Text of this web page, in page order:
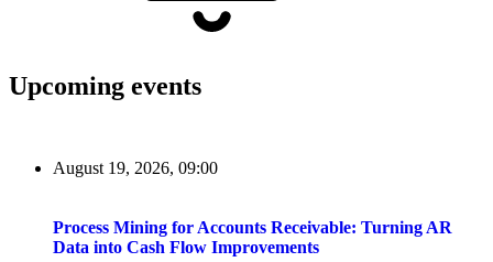
Upcoming events
August 19, 2026, 09:00
Process Mining for Accounts Receivable: Turning AR
Data into Cash Flow Improvements